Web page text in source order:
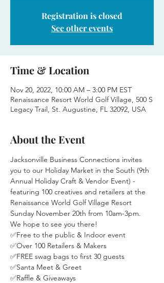
Registration is closed
See other events
Time & Location
Nov 20, 2022, 10:00 AM – 3:00 PM EST
Renaissance Resort World Golf Village, 500 S
Legacy Trail, St. Augustine, FL 32092, USA
About the Event
Jacksonville Business Connections invites
you to our Holiday Market in the South (9th
Annual Holiday Craft & Vendor Event) -
featuring 100 creatives and retailers at the
Renaissance World Golf Village Resort
Sunday November 20th from 10am-3pm.
We hope to see you there!
✅Free to the public & Indoor event
✅Over 100 Retailers & Makers
✅FREE swag bags to first 30 guests
✅Santa Meet & Greet
✅Raffle & Giveaways